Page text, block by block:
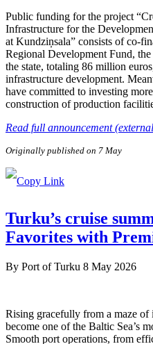
Public funding for the project
Infrastructure for the
at Kundziņsala” consists of co-
Regional Development Fund,
the state, totaling 86 million
infrastructure development.
have committed to investing
construction of production
Read full announcement
Originally published on 7 May
Turku’s cruise
Favorites with
By Port of Turku 8 May 2026
Rising gracefully from a maze of
become one of the Baltic Sea’s
Smooth port operations, from